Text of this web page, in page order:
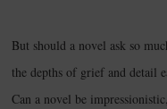
But should a novel ask so
the depths of grief and detail
Can a novel be